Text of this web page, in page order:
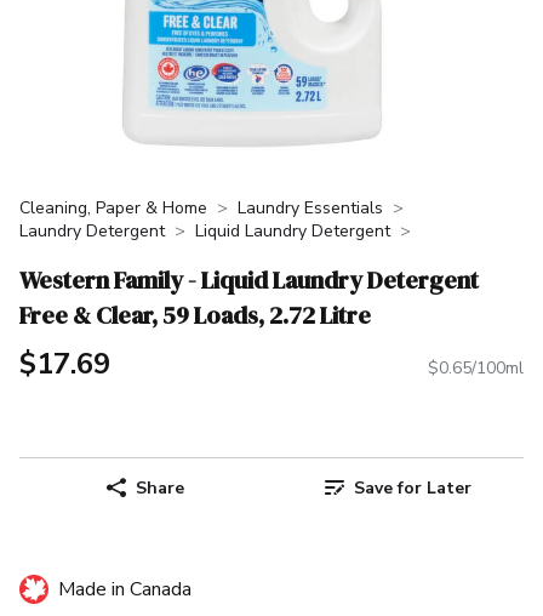
Cleaning, Paper & Home
Laundry Essentials
Laundry Detergent
Liquid Laundry Detergent
Western Family - Liquid Laundry Detergent
Free & Clear, 59 Loads, 2.72 Litre
$17.69 $0.65/100ml
Share Save for Later
Made in Canada